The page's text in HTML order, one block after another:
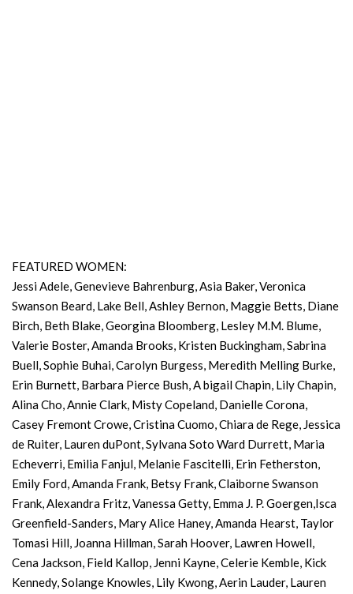
FEATURED WOMEN:
Jessi Adele, Genevieve Bahrenburg, Asia Baker, Veronica
Swanson Beard, Lake Bell, Ashley Bernon, Maggie Betts, Diane
Birch, Beth Blake, Georgina Bloomberg, Lesley M.M. Blume,
Valerie Boster, Amanda Brooks, Kristen Buckingham, Sabrina
Buell, Sophie Buhai, Carolyn Burgess, Meredith Melling Burke,
Erin Burnett, Barbara Pierce Bush, A bigail Chapin, Lily Chapin,
Alina Cho, Annie Clark, Misty Copeland, Danielle Corona,
Casey Fremont Crowe, Cristina Cuomo, Chiara de Rege, Jessica
de Ruiter, Lauren duPont, Sylvana Soto Ward Durrett, Maria
Echeverri, Emilia Fanjul, Melanie Fascitelli, Erin Fetherston,
Emily Ford, Amanda Frank, Betsy Frank, Claiborne Swanson
Frank, Alexandra Fritz, Vanessa Getty, Emma J. P. Goergen,Isca
Greenfield-Sanders, Mary Alice Haney, Amanda Hearst, Taylor
Tomasi Hill, Joanna Hillman, Sarah Hoover, Lawren Howell,
Cena Jackson, Field Kallop, Jenni Kayne, Celerie Kemble, Kick
Kennedy, Solange Knowles, Lily Kwong, Aerin Lauder, Lauren